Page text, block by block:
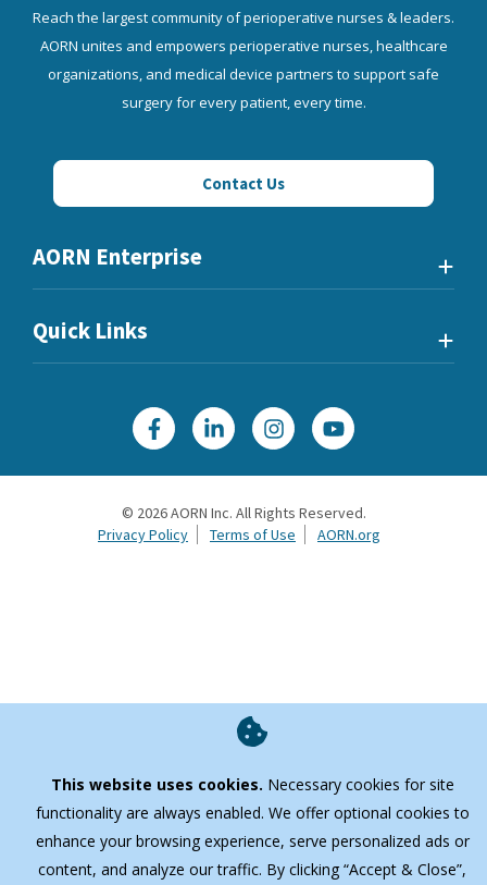
This website uses cookies. Necessary cookies for site
functionality are always enabled. We offer optional cookies to
enhance your browsing experience, serve personalized ads or
content, and analyze our traffic. By clicking “Accept & Close”,
Reach the largest community of perioperative nurses & leaders.
AORN unites and empowers perioperative nurses, healthcare
organizations, and medical device partners to support safe
surgery for every patient, every time.
Contact Us
AORN Enterprise
Quick Links
© 2026AORN Inc. All Rights Reserved.
Privacy Policy
Terms of Use AORN.org